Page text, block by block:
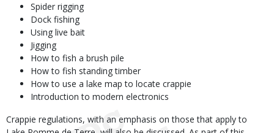
Spider rigging
Dock fishing
Using live bait
Jigging
How to fish a brush pile
How to fish standing timber
How to use a lake map to locate crappie
Introduction to modern electronics
Crappie regulations, with an emphasis on those that apply to